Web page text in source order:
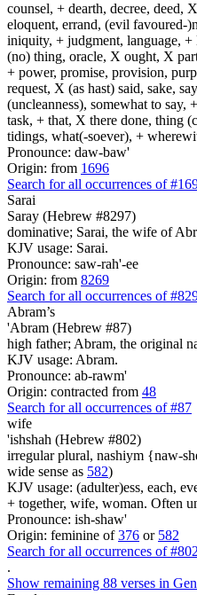
counsel, + dearth, decree, deed,
eloquent, errand, (evil favoured-
iniquity, + judgment, language, +
(no) thing, oracle, X ought, X
+ power, promise, provision,
request, X (as hast) said, sake,
(uncleanness), somewhat to say,
task, + that, X there done, thing
tidings, what(-soever), +
Pronounce: daw-baw'
Origin: from 1696
Search for all occurrences of
Sarai
Saray (Hebrew #8297)
dominative; Sarai, the wife of
KJV usage: Sarai.
Pronounce: saw-rah'-ee
Origin: from 8269
Search for all occurrences of
Abram’s
'Abram (Hebrew #87)
high father; Abram, the original
KJV usage: Abram.
Pronounce: ab-rawm'
Origin: contracted from 48
Search for all occurrences of #87
wife
'ishshah (Hebrew #802)
irregular plural, nashiym {naw-
wide sense as 582)
KJV usage: (adulter)ess, each,
+ together, wife, woman. Often
Pronounce: ish-shaw'
Origin: feminine of376 or 582
Search for all occurrences of #802
.
Show remaining 88 verses in